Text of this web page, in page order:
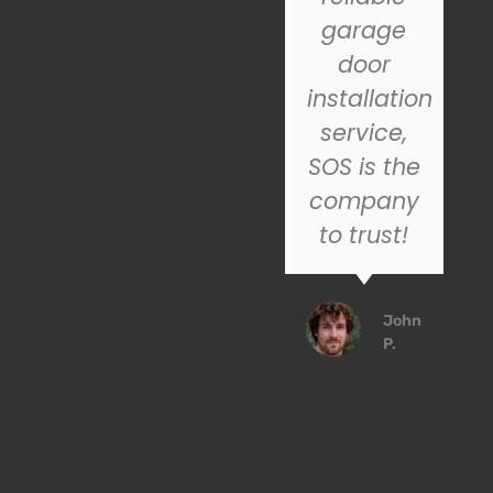
garage
door
installation
service,
SOS is the
company
to trust!
John
P.